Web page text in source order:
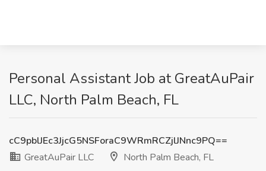
Personal Assistant Job at GreatAuPair
LLC, North Palm Beach, FL
cC9pblJEc3JjcG5NSForaC9WRmRCZjlJNnc9PQ==
GreatAuPair LLC
North Palm Beach, FL